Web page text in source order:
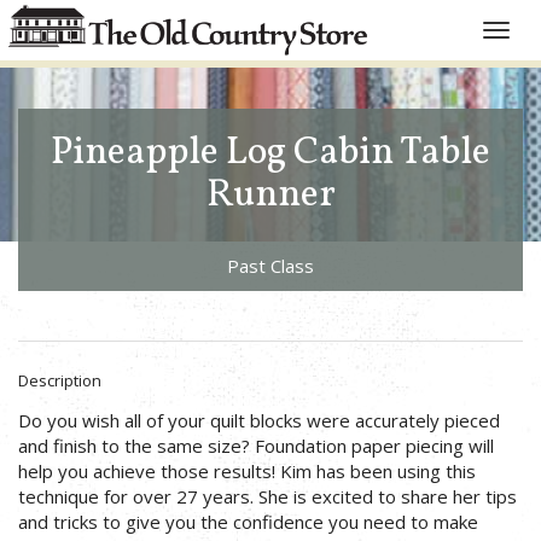
Toggle
Pineapple Log Cabin Table
Runner
Past Class
Description
Do you wish all of your quilt blocks were accurately pieced
and finish to the same size? Foundation paper piecing will
help you achieve those results! Kim has been using this
technique for over 27 years. She is excited to share her tips
and tricks to give you the confidence you need to make